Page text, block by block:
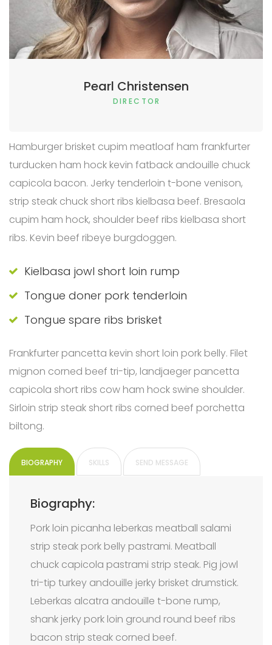
Pearl Christensen
DIRECTOR
Hamburger brisket cupim meatloaf ham frankfurter
turducken ham hock kevin fatback andouille chuck
capicola bacon. Jerky tenderloin t-bone venison,
strip steak chuck short ribs kielbasa beef. Bresaola
cupim ham hock, shoulder beef ribs kielbasa short
ribs. Kevin beef ribeye burgdoggen.
Kielbasa jowl short loin rump
Tongue doner pork tenderloin
Tongue spare ribs brisket
Frankfurter pancetta kevin short loin pork belly. Filet
mignon corned beef tri-tip, landjaeger pancetta
capicola short ribs cow ham hock swine shoulder.
Sirloin strip steak short ribs corned beef porchetta
biltong.
BIOGRAPHY SKILLS SEND MESSAGE
Biography:
Pork loin picanha leberkas meatball salami
strip steak pork belly pastrami. Meatball
chuck capicola pastrami strip steak. Pig jowl
tri-tip turkey andouille jerky brisket drumstick.
Leberkas alcatra andouille t-bone rump,
shank jerky pork loin ground round beef ribs
bacon strip steak corned beef.